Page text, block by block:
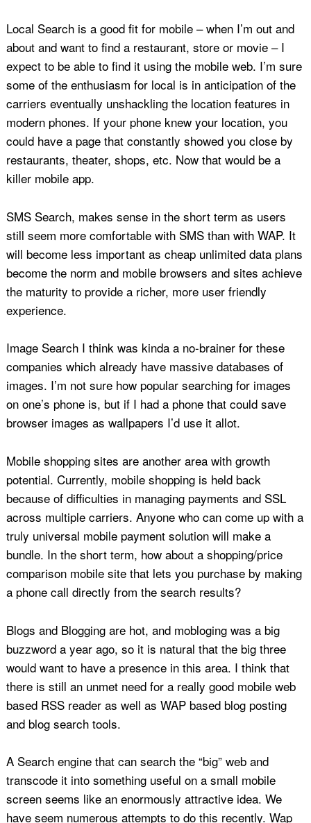
Local Search is a good fit for mobile – when I’m out and
about and want to find a restaurant, store or movie – I
expect to be able to find it using the mobile web. I’m sure
some of the enthusiasm for local is in anticipation of the
carriers eventually unshackling the location features in
modern phones. If your phone knew your location, you
could have a page that constantly showed you close by
restaurants, theater, shops, etc. Now that would be a
killer mobile app.
SMS Search, makes sense in the short term as users
still seem more comfortable with SMS than with WAP. It
will become less important as cheap unlimited data plans
become the norm and mobile browsers and sites achieve
the maturity to provide a richer, more user friendly
experience.
Image Search I think was kinda a no-brainer for these
companies which already have massive databases of
images. I’m not sure how popular searching for images
on one’s phone is, but if I had a phone that could save
browser images as wallpapers I’d use it allot.
Mobile shopping sites are another area with growth
potential. Currently, mobile shopping is held back
because of difficulties in managing payments and SSL
across multiple carriers. Anyone who can come up with a
truly universal mobile payment solution will make a
bundle. In the short term, how about a shopping/price
comparison mobile site that lets you purchase by making
a phone call directly from the search results?
Blogs and Blogging are hot, and mobloging was a big
buzzword a year ago, so it is natural that the big three
would want to have a presence in this area. I think that
there is still an unmet need for a really good mobile web
based RSS reader as well as WAP based blog posting
and blog search tools.
A Search engine that can search the “big” web and
transcode it into something useful on a small mobile
screen seems like an enormously attractive idea. We
have seem numerous attempts to do this recently. Wap